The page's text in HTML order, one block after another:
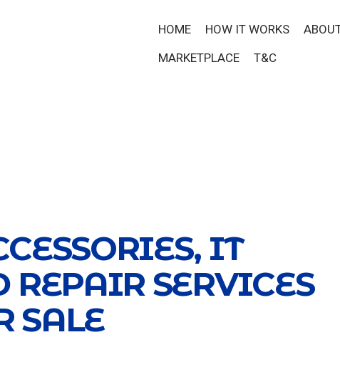
HOME HOW IT WORKS
MARKETPLACE
T&C
IT
REPAIR SERVICES
SALE